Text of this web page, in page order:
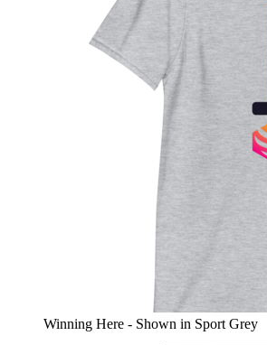
Winning Here - Shown in Sport Grey